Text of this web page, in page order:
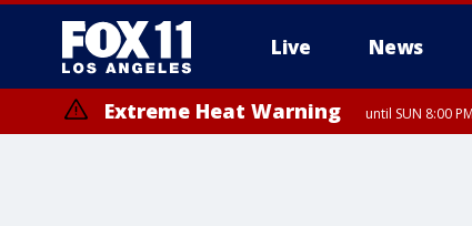
Live News
Extreme Heat Warning until SUN 8:00